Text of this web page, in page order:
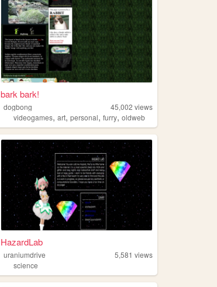
bark bark!
dogbong 45,002 views
videogames,art,personal,furry,oldweb
HazardLab
uraniumdrive 5,581 views
science